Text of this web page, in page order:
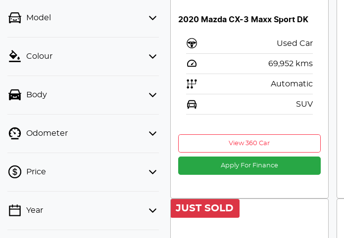
Model
Colour
Body
Odometer
Price
💡 Price filters are disabled when
Year
2020 Mazda CX-3 Maxx Sport DK
Used Car
69,952 kms
Automatic
SUV
View 360 Car
Apply For Finance
JUST SOLD